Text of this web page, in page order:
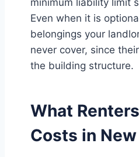
minimum liability limit
Even when it is
belongings your
never cover, since
the building structure.
What
Costs in